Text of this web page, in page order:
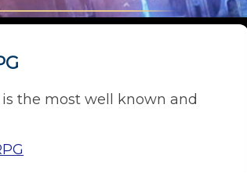
the most well known and